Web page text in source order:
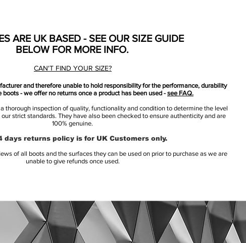
ARE UK BASED - SEE OUR SIZE GUIDE
BELOW FOR MORE INFO.
CAN'T FIND YOUR SIZE?
and therefore unable to hold responsibility for the performance, durability
boots - we offer no returns once a product has been used - see FAQ.
thorough inspection of quality, functionality and condition to determine the level
strict standards. They have also been checked to ensure authenticity and are
100% genuine.
days returns policy is for UK Customers only.
of all boots and the surfaces they can be used on prior to purchase as we are
unable to give refunds once used.